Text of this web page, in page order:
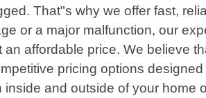
That"s why we offer fast,
or a major malfunction, our
affordable price. We believe
pricing options
and outside of your